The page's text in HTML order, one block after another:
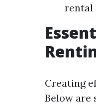
rental
Creating
Below are